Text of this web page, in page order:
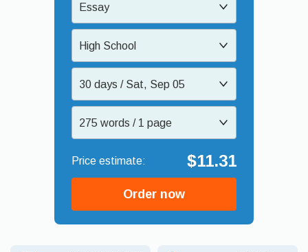
Essay
High School
30 days / Sat, Sep 05
275 words / 1 page
$11.31
Order now